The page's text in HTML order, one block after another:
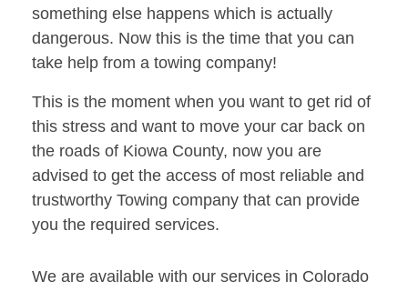
something else happens which is actually
dangerous. Now this is the time that you can
take help from a towing company!
This is the moment when you want to get rid of
this stress and want to move your car back on
the roads of Kiowa County, now you are
advised to get the access of most reliable and
trustworthy Towing company that can provide
you the required services.
We are available with our services in Colorado